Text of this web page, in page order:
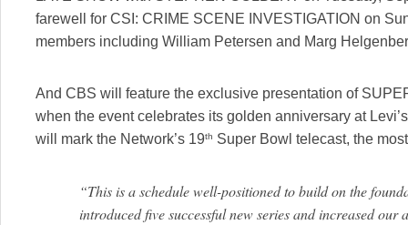
farewell for CSI: CRIME SCENE INVESTIGATION on
members including William Petersen and Marg
And CBS will feature the exclusive presentation of
when the event celebrates its golden anniversary at
will mark the Network’s 19th Super Bowl telecast, the
“This is a schedule well-positioned to build on the
introduced five successful new series and increased our